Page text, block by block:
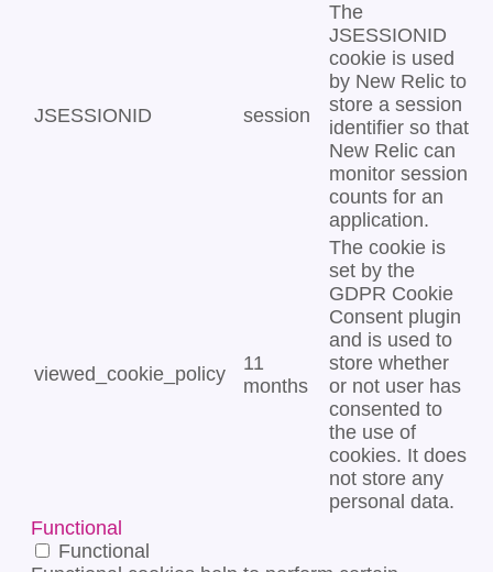
JSESSIONID session
The
JSESSIONID
cookie is used
by New Relic to
store a session
identifier so that
New Relic can
monitor session
counts for an
application.
viewed_cookie_policy
11
months
The cookie is
set by the
GDPR Cookie
Consent plugin
and is used to
store whether
or not user has
consented to
the use of
cookies. It does
not store any
personal data.
Functional
Functional